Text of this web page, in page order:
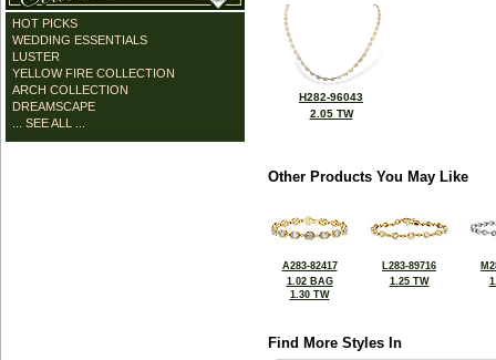
HOT PICKS
WEDDING ESSENTIALS
LUSTER
YELLOW FIRE COLLECTION
ARCH COLLECTION
DREAMSCAPE
... SEE ALL ...
H282-96043
2.05 TW
Other Products You May Like
A283-82417
1.02 BAG
1.30 TW
L283-89716
1.25 TW
Find More Styles In